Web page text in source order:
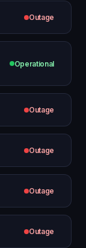
Outage
Operational
Outage
Outage
Outage
Outage